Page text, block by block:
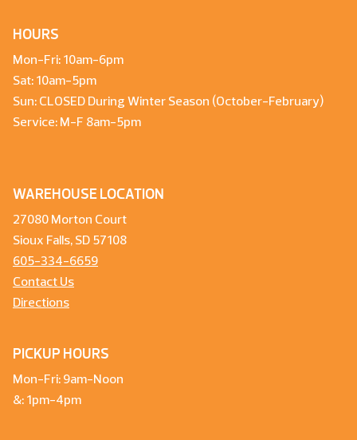
HOURS
Mon-Fri: 10am-6pm
Sat: 10am-5pm
Sun: CLOSED During Winter Season (October-February)
Service: M-F 8am-5pm
WAREHOUSE LOCATION
27080 Morton Court
Sioux Falls, SD 57108
605-334-6659
Contact Us
Directions
PICKUP HOURS
Mon-Fri: 9am-Noon
&: 1pm-4pm